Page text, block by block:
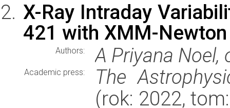
X-Ray Intraday
421 with XMM-Newton
Authors: A Priyana Noel,
Academic press:
The
(rok: 2022,